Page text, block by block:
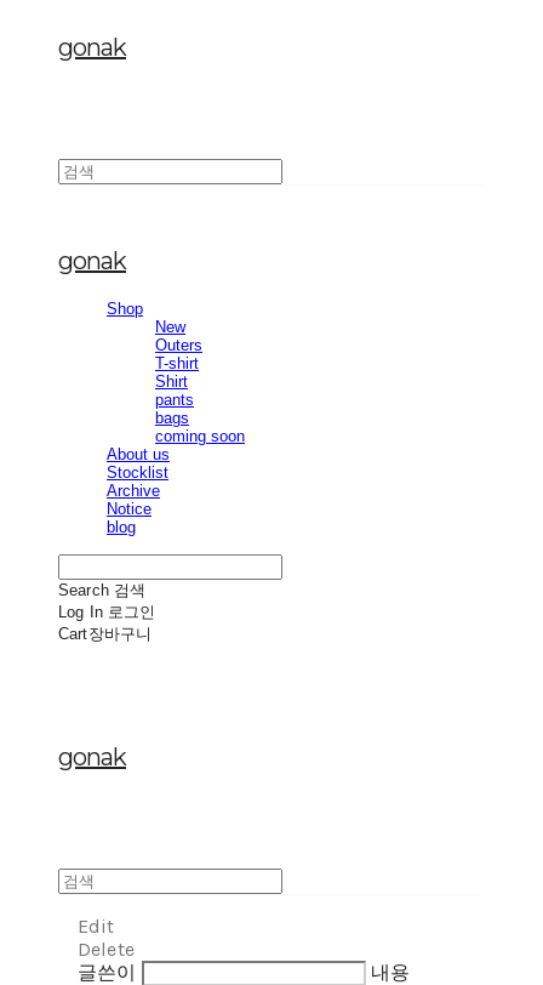
gonak
gonak
Shop
New
Outers
T-shirt
Shirt
pants
bags
coming soon
About us
Stocklist
Archive
Notice
blog
Search 검색
Log In 로그인
Cart장바구니
gonak
Edit
Delete
글쓴이
내용